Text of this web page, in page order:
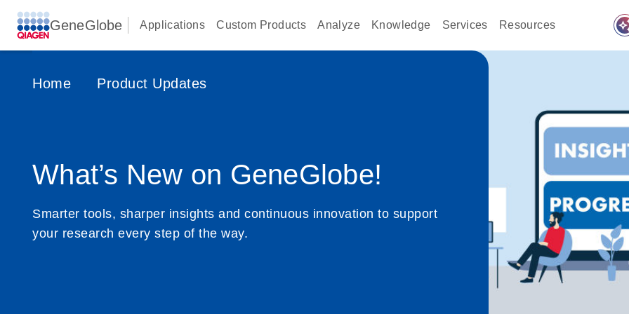
GeneGlobe Applications Custom Products Analyze Knowledge Services Resources
Home Product Updates
What’s New on GeneGlobe!
Smarter tools, sharper insights and continuous innovation to support
your research every step of the way.